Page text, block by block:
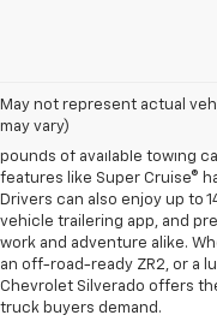
May not represent actual
may vary)
four powerful engine options,
and the legendary EcoTec3
pounds of available towing
features like Super Cruise®
Drivers can also enjoy up to
vehicle trailering app, and
work and adventure alike.
an off-road-ready ZR2, or a
Chevrolet Silverado offers
truck buyers demand.